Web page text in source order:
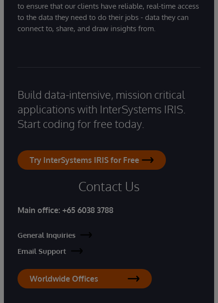
to ensure that our clients have reliable, real-time access
to the data they need to do their jobs - data they can
connect to, share, and draw insights from.
Build data-intensive, mission critical
applications with InterSystems IRIS.
Start coding for free today.
Try InterSystems IRIS for Free
Contact Us
Main office: +65 6038 3788
General Inquiries
Email Support
Worldwide Offices